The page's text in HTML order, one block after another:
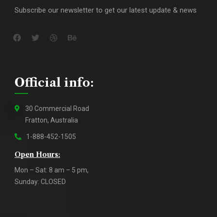
Subscribe our newsletter to get our latest update & news
Official info:
30 Commercial Road
Fratton, Australia
1-888-452-1505
Open Hours:
Mon – Sat: 8 am – 5 pm,
Sunday: CLOSED